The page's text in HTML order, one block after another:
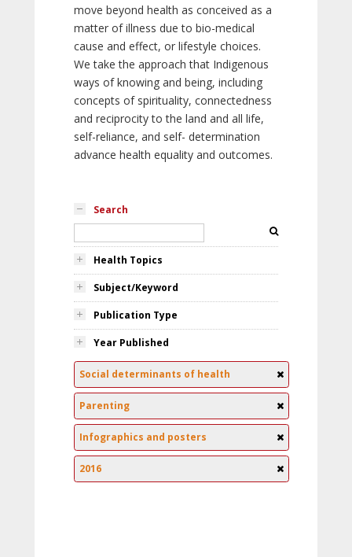
move beyond health as conceived as a
matter of illness due to bio-medical
cause and effect, or lifestyle choices.
We take the approach that Indigenous
ways of knowing and being, including
concepts of spirituality, connectedness
and reciprocity to the land and all life,
self-reliance, and self- determination
advance health equality and outcomes.
Search
Health Topics
Subject/Keyword
Publication Type
Year Published
Social determinants of health
Parenting
Infographics and posters
2016